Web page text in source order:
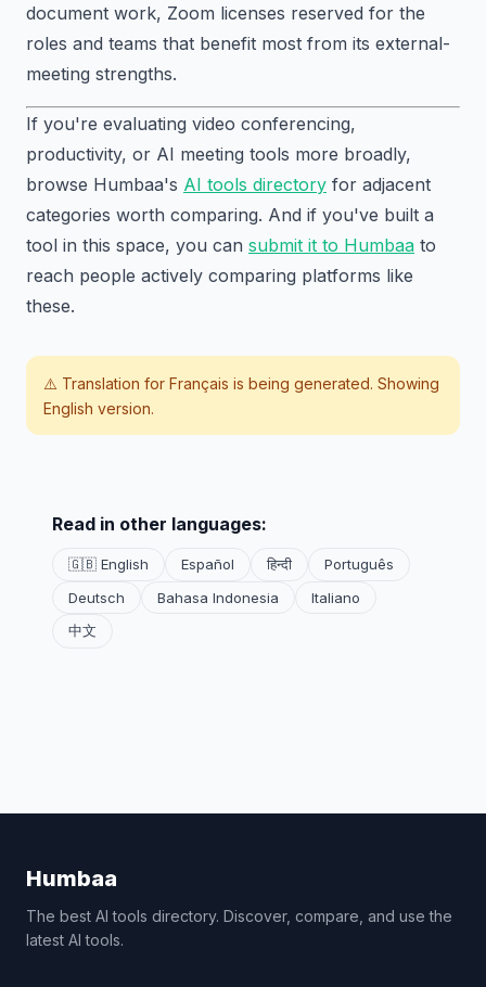
document work, Zoom licenses reserved for the
roles and teams that benefit most from its external-
meeting strengths.
If you're evaluating video conferencing,
productivity, or AI meeting tools more broadly,
browse Humbaa's AI tools directory for adjacent
categories worth comparing. And if you've built a
tool in this space, you can submit it to Humbaa to
reach people actively comparing platforms like
these.
⚠️ Translation for Français is being generated. Showing
English version.
Read in other languages:
🇬🇧 English Español हिन्दी
Português
Deutsch
Bahasa Indonesia
Italiano
中文
Humbaa
The best AI tools directory. Discover, compare, and use the
latest AI tools.